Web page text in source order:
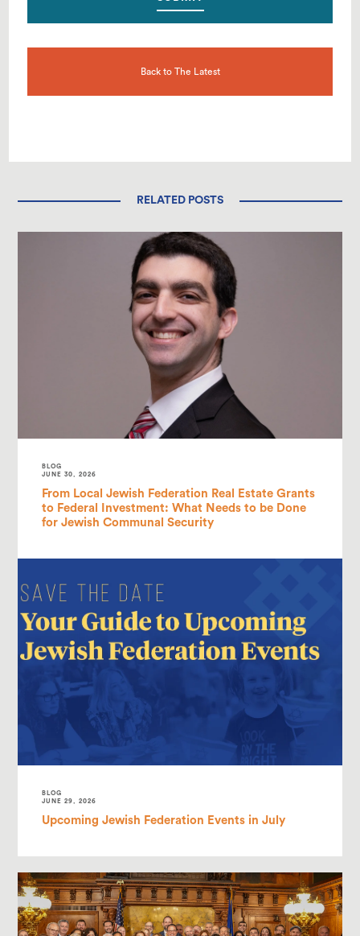
Back to The Latest
RELATED POSTS
BLOG
JUNE 30, 2026
From Local Jewish Federation Real Estate Grants
to Federal Investment: What Needs to be Done
for Jewish Communal Security
BLOG
JUNE 29, 2026
Upcoming Jewish Federation Events in July